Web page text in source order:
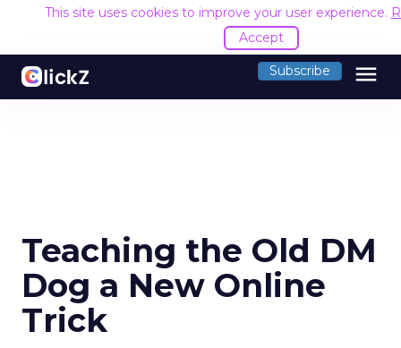
This site uses cookies to improve your user experience.
Accept
Subscribe menu
Teaching the Old DM
Dog a New Online
Trick